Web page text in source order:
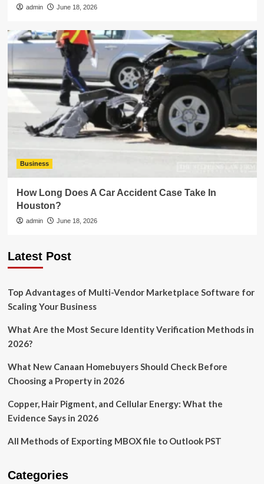
admin June 18, 2026
Business
How Long Does A Car Accident Case Take In
Houston?
admin June 18, 2026
Latest Post
Top Advantages of Multi-Vendor Marketplace Software for
Scaling Your Business
What Are the Most Secure Identity Verification Methods in
2026?
What New Canaan Homebuyers Should Check Before
Choosing a Property in 2026
Copper, Hair Pigment, and Cellular Energy: What the
Evidence Says in 2026
All Methods of Exporting MBOX file to Outlook PST
Categories